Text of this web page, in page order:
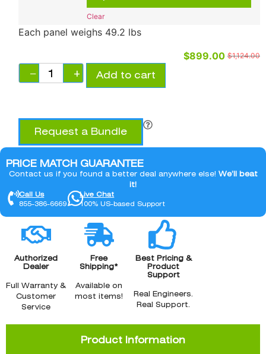
Clear
Each panel weighs 49.2 lbs
$1,124.00
$899.00
− + Add to cart
Request a Bundle
PRICE MATCH GUARANTEE
Contact us if you found a better deal anywhere else! We’ll beat
it!
Call Us
855-386-6669
Live Chat
100% US-based Support
Authorized
Dealer
Full Warranty &
Customer
Service
Free
Shipping*
Available on
most items!
Best Pricing &
Product
Support
Real Engineers.
Real Support.
Product Information